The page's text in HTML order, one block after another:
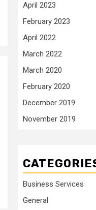
April 2023
February 2023
April 2022
March 2022
March 2020
February 2020
December 2019
November 2019
Business Services
General